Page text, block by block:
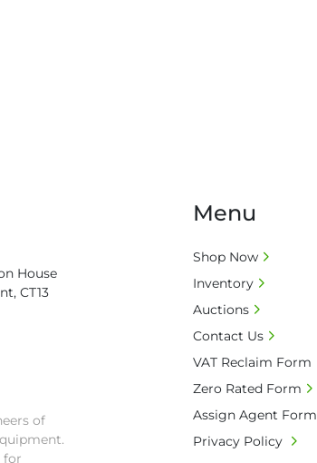
House
CT13
of
for
Menu
Shop Now
Inventory
Auctions
Contact Us
VAT Reclaim Form
Zero Rated Form
Assign Agent Form
Privacy Policy